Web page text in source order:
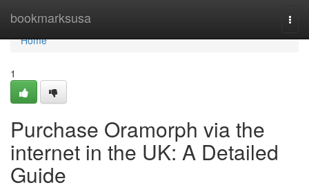
bookmarksusa
Home
Home
1
Purchase Oramorph via the
internet in the UK: A Detailed
Guide